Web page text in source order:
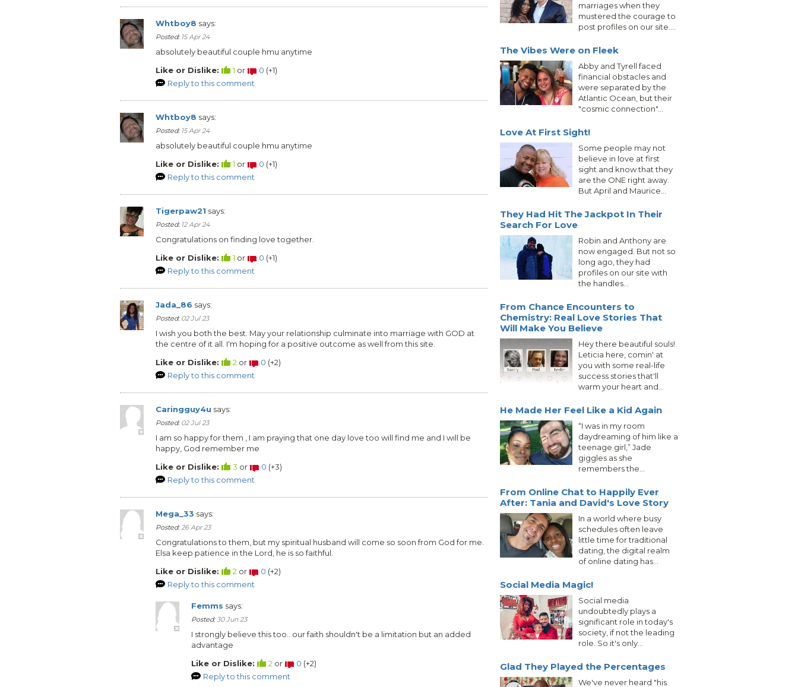
Whtboy8 says:
Posted: 15 Apr 24
absolutely beautiful couple hmu anytime
Like or Dislike:
1 or 0 (+1)
Reply to this comment
Whtboy8 says:
Posted: 15 Apr 24
absolutely beautiful couple hmu anytime
Like or Dislike:
1 or 0 (+1)
Reply to this comment
Tigerpaw21 says:
Posted: 12 Apr 24
Congratulations on finding love together.
Like or Dislike:
1 or 0 (+1)
Reply to this comment
Jada_86 says:
Posted: 02 Jul 23
I wish you both the best. May your relationship culminate into marriage with GOD at
the centre of it all. I'm hoping for a positive outcome as well from this site.
Like or Dislike:
2 or 0 (+2)
Reply to this comment
Caringguy4u says:
Posted: 02 Jul 23
I am so happy for them , I am praying that one day love too will find me and I will be
happy, God remember me
Like or Dislike:
3 or 0 (+3)
Reply to this comment
Mega_33 says:
Posted:26 Apr 23
Congratulations to them, but my spiritual husband will come so soon from God for me.
Elsa keep patience in the Lord, he is so faithful.
Like or Dislike:
2 or 0 (+2)
Reply to this comment
Femms says:
Posted:30 Jun 23
I strongly believe this too.. our faith shouldn't be a limitation but an added
advantage
Like or Dislike:
2 or 0 (+2)
Reply to this comment
marriages when they
mustered the courage to
post profiles on our site....
The Vibes Were on Fleek
Abby and Tyrell faced
financial obstacles and
were separated by the
Atlantic Ocean, but their
"cosmic connection"...
Love At First Sight!
Some people may not
believe in love at first
sight and know that they
are the ONE right away.
But April and Maurice...
They Had Hit The Jackpot In Their
Search For Love
Robin and Anthony are
now engaged. But not so
long ago, they had
profiles on our site with
the handles...
From Chance Encounters to
Chemistry: Real Love Stories That
Will Make You Believe
Hey there beautiful souls!
Leticia here, comin' at
you with some real-life
success stories that'll
warm your heart and...
He Made Her Feel Like a Kid Again
“I was in my room
daydreaming of him like a
teenage girl,” Jade
giggles as she
remembers the...
From Online Chat to Happily Ever
After: Tania and David's Love Story
In a world where busy
schedules often leave
little time for traditional
dating, the digital realm
of online dating has...
Social Media Magic!
Social media
undoubtedly plays a
significant role in today's
society, if not the leading
role. So it's only...
Glad They Played the Percentages
We've never heard "his